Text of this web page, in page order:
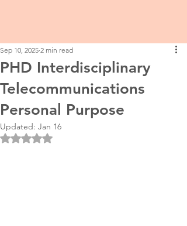
PHD Interdisciplinary
Telecommunications
Personal Purpose
Sep 10, 2025 2 min read
Updated: Jan 16
Rated NaN out of 5 stars.